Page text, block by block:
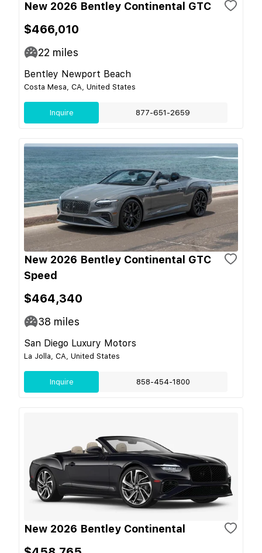
New 2026 Bentley Continental GTC
$466,010
22 miles
Bentley Newport Beach
Costa Mesa, CA, United States
Inquire 877-651-2659
New 2026 Bentley Continental GTC
Speed
$464,340
38 miles
San Diego Luxury Motors
La Jolla, CA, United States
Inquire 858-454-1800
New 2026 Bentley Continental